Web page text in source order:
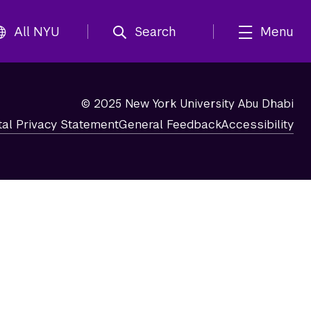
All NYU Search Menu
© 2025 New York University Abu Dhabi
Privacy StatementGeneral FeedbackAccessibility